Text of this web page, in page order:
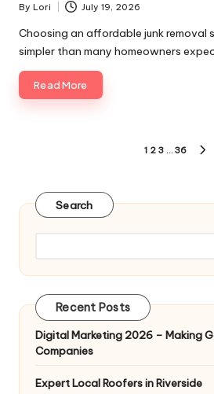
Posted
by
By Lori July 19, 2026
Choosing an affordable junk removal
simpler than many homeowners
Read More
1 2 3 … 36
Search
Recent Posts
Digital Marketing 2026 – Making
Companies
Expert Local Roofers in Riverside